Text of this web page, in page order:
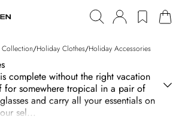
Collection/Holiday Clothes/Holiday Accessories
complete without the right vacation
for somewhere tropical in a pair of
and carry all your essentials on
sel...